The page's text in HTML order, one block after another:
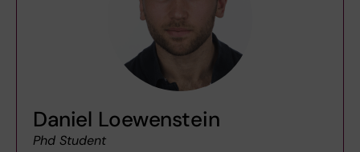
Daniel Loewenstein
Phd Student